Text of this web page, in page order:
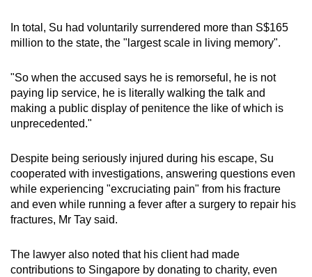
Currencies worth about S$2.2 million
eight cartons of assorted liquor with an
undetermined value
69 pieces of Bearbricks collectibles with an
S$499,176 in cash held in the Accountant-
General's Department's bank account
In total, Su had voluntarily surrendered more than S$165
million to the state, the "largest scale in living memory".
"So when the accused says he is remorseful, he is not
paying lip service, he is literally walking the talk and
making a public display of penitence the like of which is
unprecedented."
Despite being seriously injured during his escape, Su
cooperated with investigations, answering questions even
while experiencing "excruciating pain" from his fracture
and even while running a fever after a surgery to repair his
fractures, Mr Tay said.
The lawyer also noted that his client had made
contributions to Singapore by donating to charity, even